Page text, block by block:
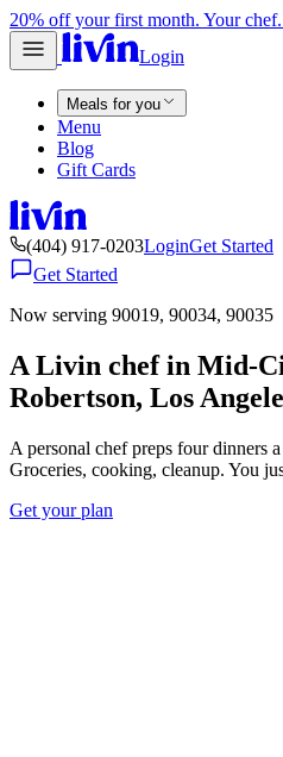
20% off your first month. Your
Login
Meals for you
Menu
Blog
Gift Cards
(404) 917-0203LoginGet Started
Get Started
Now serving 90019, 90034, 90035
A Livin chef in Mid-
Robertson, Los
A personal chef preps four dinners
Groceries, cooking, cleanup. You
Get your plan